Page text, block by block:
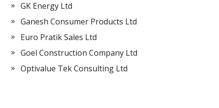
GK Energy Ltd
Ganesh Consumer Products Ltd
Euro Pratik Sales Ltd
Goel Construction Company Ltd
Optivalue Tek Consulting Ltd